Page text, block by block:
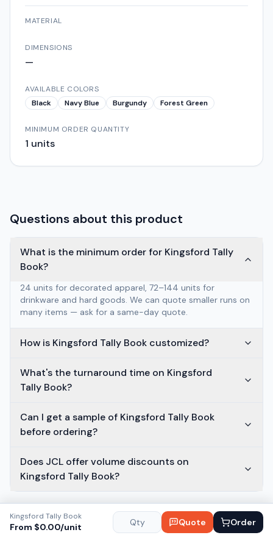
MATERIAL
DIMENSIONS
—
AVAILABLE COLORS
Black
Navy Blue Burgundy Forest Green
MINIMUM ORDER QUANTITY
1 units
Kingsford Tally Book
From $0.00/unit Quote Order
Questions about this product
What is the minimum order for Kingsford Tally
Book?
24 units for decorated apparel, 72–144 units for
drinkware and hard goods. We can quote smaller runs on
many items — ask for a same-day quote.
How is Kingsford Tally Book customized?
What's the turnaround time on Kingsford
Tally Book?
Can I get a sample of Kingsford Tally Book
before ordering?
Does JCL offer volume discounts on
Kingsford Tally Book?